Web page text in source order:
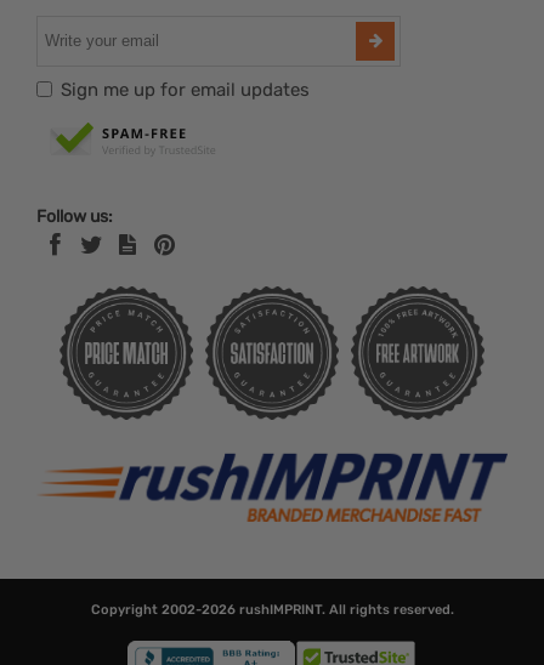
Sign me up for email updates
Follow us:
Copyright 2002-2026 rushIMPRINT. All rights reserved.